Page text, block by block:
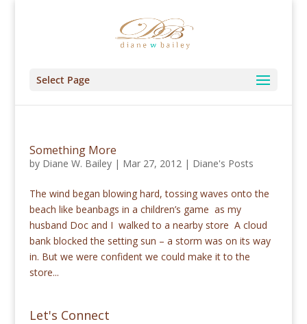
Select Page
Something More
by Diane W. Bailey| Mar 27, 2012| Diane's Posts
The wind began blowing hard, tossing waves onto the
beach like beanbags in a children’s game as my
husband Doc and I walked to a nearby store A cloud
bank blocked the setting sun – a storm was on its way
in. But we were confident we could make it to the
store...
Let's Connect